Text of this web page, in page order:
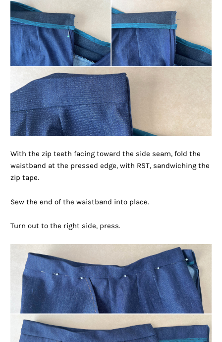
With the zip teeth facing toward the side seam, fold the
waistband at the pressed edge, with RST, sandwiching the
zip tape.
Sew the end of the waistband into place.
Turn out to the right side, press.